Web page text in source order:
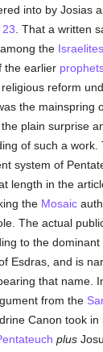
into by Josias
23 . That a written
the Israelites
the earlier
reform
the mainspring
plain surprise
of such a
system of
length in the
the Mosaic
The actual
to the
Esdras, and is
that name.
from the
Canon took
plus